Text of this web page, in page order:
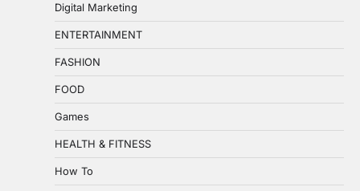
Digital Marketing
ENTERTAINMENT
FASHION
FOOD
Games
HEALTH & FITNESS
How To